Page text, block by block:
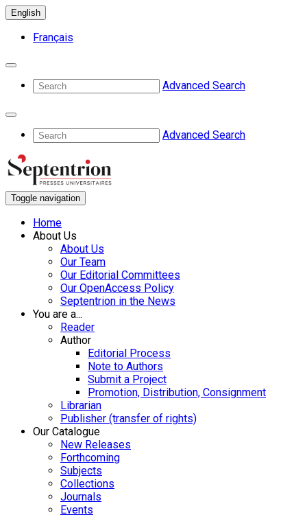
English
Français
Advanced Search
Advanced Search
Toggle navigation
Home
About Us
About Us
Our Team
Our Editorial Committees
Our OpenAccess Policy
Septentrion in the News
You are a...
Reader
Author
Editorial Process
Note to Authors
Submit a Project
Promotion, Distribution, Consignment
Librarian
Publisher (transfer of rights)
Our Catalogue
New Releases
Forthcoming
Subjects
Collections
Journals
Events